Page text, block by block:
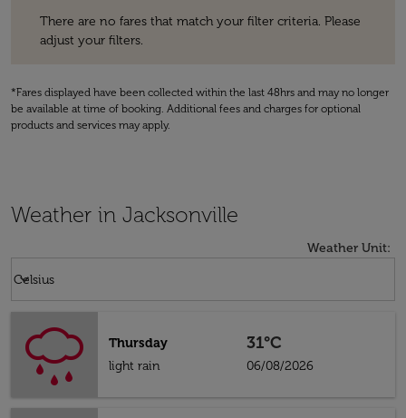
There are no fares that match your filter criteria. Please
adjust your filters.
*Fares displayed have been collected within the last 48hrs and may no longer
be available at time of booking. Additional fees and charges for optional
products and services may apply.
Weather in Jacksonville
Weather Unit:
Celsius
keyboard_arrow_down
Thursday
light rain
31°C
06/08/2026